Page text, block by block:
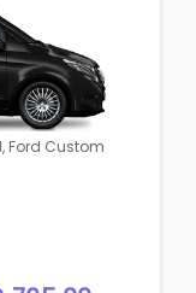
Ford Custom